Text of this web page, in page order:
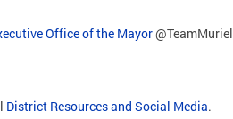
Office of the Mayor@TeamMuriel
District Resources and Social Media.